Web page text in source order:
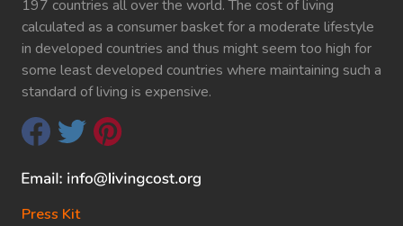
197 countries all over the world. The cost of living
calculated as a consumer basket for a moderate lifestyle
in developed countries and thus might seem too high for
some least developed countries where maintaining such a
standard of living is expensive.
Press Kit